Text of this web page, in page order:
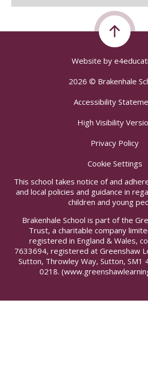
Website by
2026 © Brakenhale
Accessibility
High Visibility
Privacy Policy
Cookie Settings
This school takes notice of and
and local policies and guidance in
children and young
Brakenhale School is part of the
Trust, a charitable company
registered in England & Wales,
7633694, registered at Greenshaw
Sutton, Throwley Way, Sutton, SM1
0218.